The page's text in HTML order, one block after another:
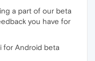
a part of our beta
you have for
for Android beta